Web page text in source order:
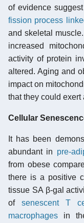
of evidence
fission process
and skeletal
increased
activity of protein
altered. Aging and
impact on
that they could exert
Cellular
It has been
abundant in pre-
from obese
there is a positive
tissue SA β-gal
ofsenescent T
macrophages in